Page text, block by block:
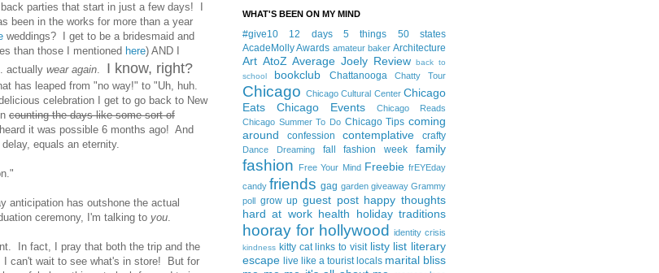
parties that start in just a few days! I
been in the works for more than a year
weddings? I get to be a bridesmaid and
than those I mentioned here) AND I
actually wear again. I know, right?
has leaped from "no way!" to "Uh, huh.
celebration I get to go back to New
counting the days like some sort of
it was possible 6 months ago! And
equals an eternity.
anticipation has outshone the actual
ceremony, I'm talking to you.
In fact, I pray that both the trip and the
can't wait to see what's in store! But for
WHAT'S BEEN ON MY MIND
#give10 12 days 5 things
50 states
AcadeMolly Awards amateur baker Architecture
Art AtoZ Average Joely Review
back to
school
bookclub Chattanooga Chatty Tour
Chicago Chicago Cultural Center Chicago
Eats
Chicago Events
Chicago Reads
Chicago Summer To Do Chicago Tips coming
around
confession contemplative crafty
Dance Dreaming fall fashion week family
fashion Free Your Mind Freebie frEYEday
candy friends gag garden giveaway Grammy
poll
grow up guest post happy thoughts
hard at work health holiday traditions
hooray for hollywood identity crisis
kindness kitty cat links to visit listy list literary
escape live like a tourist locals marital bliss